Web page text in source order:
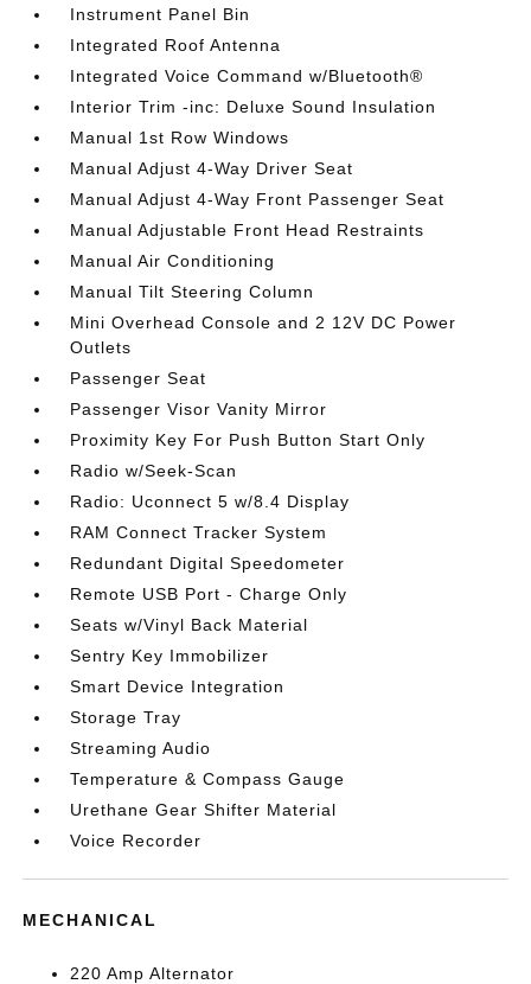
Instrument Panel Bin
Integrated Roof Antenna
Integrated Voice Command w/Bluetooth®
Interior Trim -inc: Deluxe Sound Insulation
Manual 1st Row Windows
Manual Adjust 4-Way Driver Seat
Manual Adjust 4-Way Front Passenger Seat
Manual Adjustable Front Head Restraints
Manual Air Conditioning
Manual Tilt Steering Column
Mini Overhead Console and 2 12V DC Power
Outlets
Passenger Seat
Passenger Visor Vanity Mirror
Proximity Key For Push Button Start Only
Radio w/Seek-Scan
Radio: Uconnect 5 w/8.4 Display
RAM Connect Tracker System
Redundant Digital Speedometer
Remote USB Port - Charge Only
Seats w/Vinyl Back Material
Sentry Key Immobilizer
Smart Device Integration
Storage Tray
Streaming Audio
Temperature & Compass Gauge
Urethane Gear Shifter Material
Voice Recorder
MECHANICAL
220 Amp Alternator